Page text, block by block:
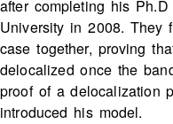
after completing his
University in 2008. They
case together, proving
delocalized once the
proof of a delocalization
introduced his model.